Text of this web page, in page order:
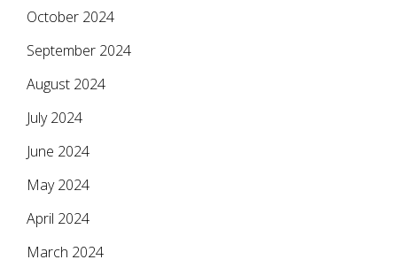
October 2024
September 2024
August 2024
July 2024
June 2024
May 2024
April 2024
March 2024